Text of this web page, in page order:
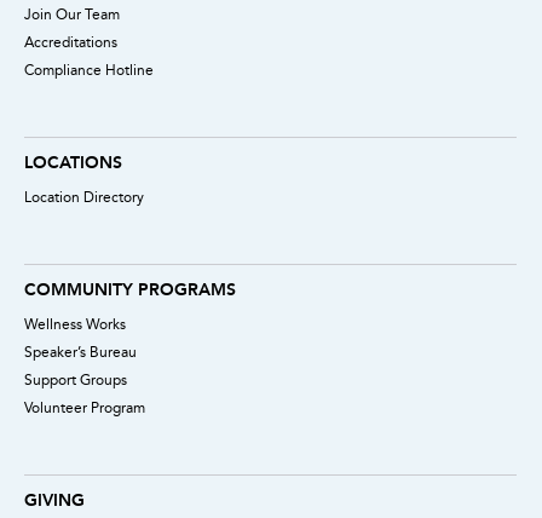
Join Our Team
Accreditations
Compliance Hotline
LOCATIONS
Location Directory
COMMUNITY PROGRAMS
Wellness Works
Speaker’s Bureau
Support Groups
Volunteer Program
GIVING